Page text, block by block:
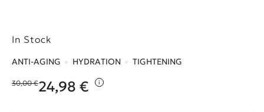
In Stock
ANTI-AGING HYDRATION TIGHTENING
30,00€
Original price was: 30,00 €.
24,98 €
Η τρέχουσα τιμή είναι: 24,98 €.
i